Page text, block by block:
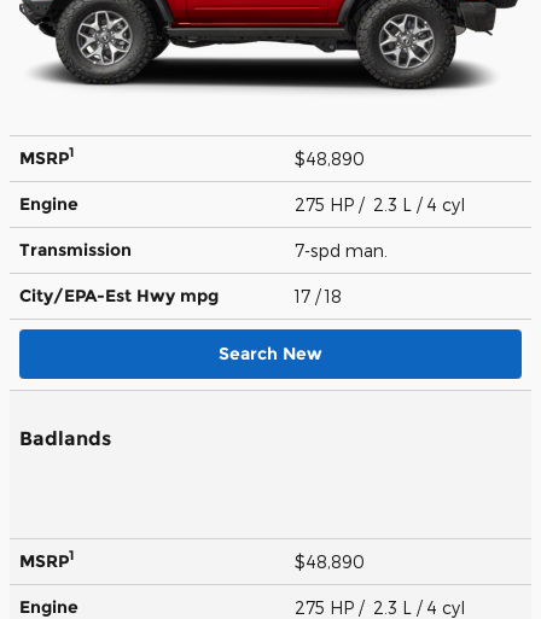
MSRP1 $48,890
Engine 275 HP / 2.3 L / 4 cyl
Transmission 7-spd man.
City/EPA-Est Hwy mpg 17 / 18
Search New
Badlands
MSRP1 $48,890
Engine 275 HP / 2.3 L / 4 cyl